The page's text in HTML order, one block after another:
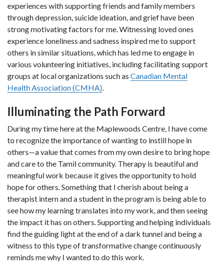
experiences with supporting friends and family members
through depression, suicide ideation, and grief have been
strong motivating factors for me. Witnessing loved ones
experience loneliness and sadness inspired me to support
others in similar situations, which has led me to engage in
various volunteering initiatives, including facilitating support
groups at local organizations such as Canadian Mental
Health Association (CMHA)
Illuminating the Path Forward
During my time here at the Maplewoods Centre, I have come
to recognize the importance of wanting to instill hope in
others—a value that comes from my own desire to bring hope
and care to the Tamil community. Therapy is beautiful and
meaningful work because it gives the opportunity to hold
hope for others. Something that I cherish about being a
therapist intern and a student in the program is being able to
see how my learning translates into my work, and then seeing
the impact it has on others. Supporting and helping individuals
find the guiding light at the end of a dark tunnel and being a
witness to this type of transformative change continuously
reminds me why I wanted to do this work.